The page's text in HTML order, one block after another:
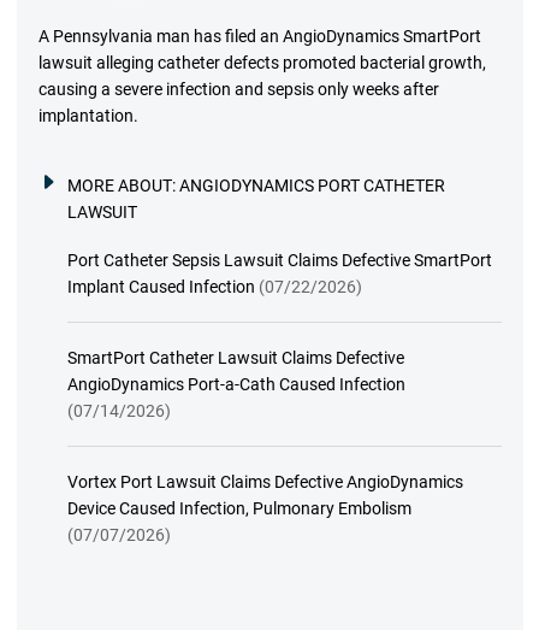
A Pennsylvania man has filed an AngioDynamics SmartPort
lawsuit alleging catheter defects promoted bacterial growth,
causing a severe infection and sepsis only weeks after
implantation.
MORE ABOUT:ANGIODYNAMICS PORT CATHETER
LAWSUIT
Port Catheter Sepsis Lawsuit Claims Defective SmartPort
Implant Caused Infection (07/22/2026)
SmartPort Catheter Lawsuit Claims Defective
AngioDynamics Port-a-Cath Caused Infection
(07/14/2026)
Vortex Port Lawsuit Claims Defective AngioDynamics
Device Caused Infection, Pulmonary Embolism
(07/07/2026)